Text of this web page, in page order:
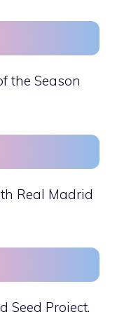
the Season
Real Madrid
Seed Project,